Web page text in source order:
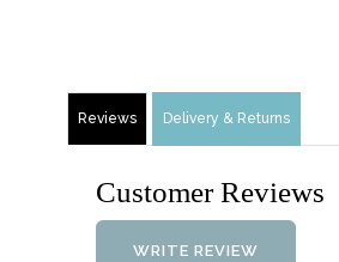
Reviews Delivery & Returns
Customer Reviews
WRITE REVIEW